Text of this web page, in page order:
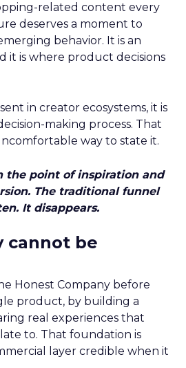
related content every
deserves a moment to
behavior. It is an
it is where product decisions
in creator ecosystems, it is
making process. That
way to state it.
the point of inspiration and
The traditional funnel
It disappears.
cannot be
Honest Company before
product, by building a
real experiences that
to. That foundation is
layer credible when it